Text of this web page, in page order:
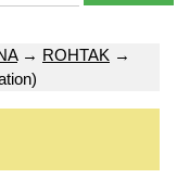
→ ROHTAK →